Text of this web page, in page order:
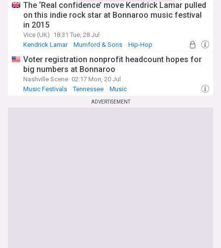
The ‘Real confidence’ move Kendrick Lamar pulled
on this indie rock star at Bonnaroo music festival
in 2015
Vice (UK) 18:31 Tue, 28 Jul
Kendrick Lamar
Mumford & Sons Hip-Hop
Voter registration nonprofit headcount hopes for
big numbers at Bonnaroo
Nashville Scene 02:17 Mon, 20 Jul
Music Festivals
Tennessee Music
ADVERTISEMENT